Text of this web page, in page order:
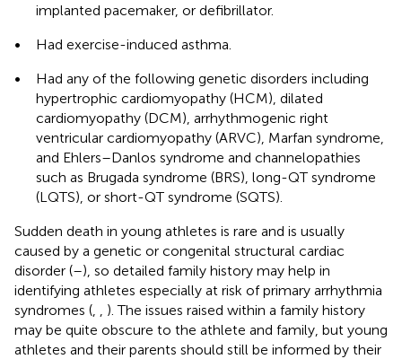
implanted pacemaker, or defibrillator.
•
Had exercise-induced asthma.
•
Had any of the following genetic disorders including
hypertrophic cardiomyopathy (HCM), dilated
cardiomyopathy (DCM), arrhythmogenic right
ventricular cardiomyopathy (ARVC), Marfan syndrome,
and Ehlers–Danlos syndrome and channelopathies
such as Brugada syndrome (BRS), long-QT syndrome
(LQTS), or short-QT syndrome (SQTS).
Sudden death in young athletes is rare and is usually
caused by a genetic or congenital structural cardiac
disorder (–), so detailed family history may help in
identifying athletes especially at risk of primary arrhythmia
syndromes (
). The issues raised within a family history
may be quite obscure to the athlete and family, but young
athletes and their parents should still be informed by their